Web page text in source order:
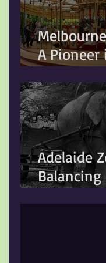
Animal
Standards
Melbourne
A Pioneer
and
Welfare
Adelaide
Balancing
Heritage,